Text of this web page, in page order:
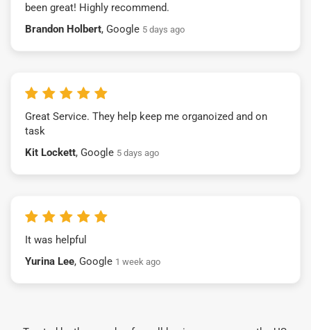
been great! Highly recommend.
Brandon Holbert, Google 5 days ago
Great Service. They help keep me organoized and on
task
Kit Lockett, Google 5 days ago
It was helpful
Yurina Lee, Google 1 week ago